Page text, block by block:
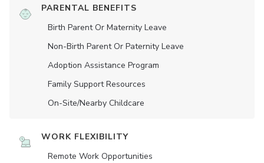
PARENTAL BENEFITS
Birth Parent Or Maternity Leave
Non-Birth Parent Or Paternity Leave
Adoption Assistance Program
Family Support Resources
On-Site/Nearby Childcare
WORK FLEXIBILITY
Remote Work Opportunities